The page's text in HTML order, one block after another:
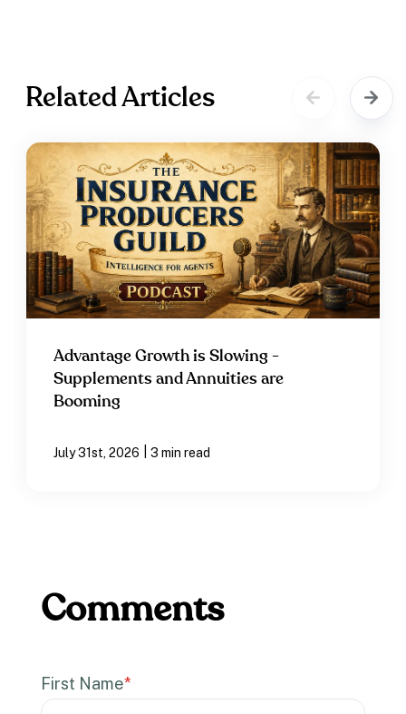
Related Articles
Advantage Growth is Slowing -
Supplements and Annuities are
Booming
July 31st, 2026 3 min read
First Name*